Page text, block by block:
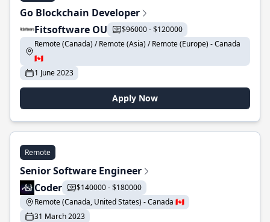
Go Blockchain Developer
Fitsoftware OU
$96000 - $120000
Remote (Canada) / Remote (Asia) / Remote (Europe) - Canada
🇨🇦
1 June 2023
Apply Now
Remote
Senior Software Engineer
Coder
$140000 - $180000
Remote (Canada, United States) - Canada 🇨🇦
31 March 2023